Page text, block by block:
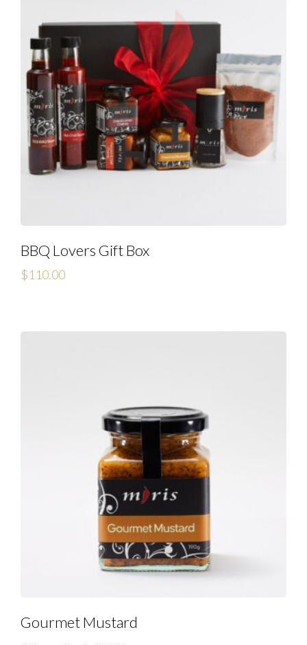
BBQ Lovers Gift Box
$110.00
Gourmet Mustard